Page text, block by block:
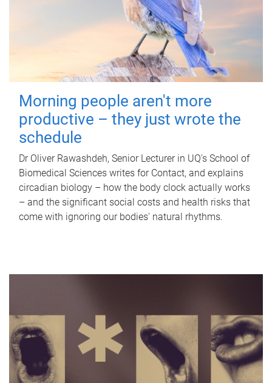
Morning people aren't more
productive – they just wrote the
schedule
Dr Oliver Rawashdeh, Senior Lecturer in UQ's School of
Biomedical Sciences writes for Contact, and explains
circadian biology – how the body clock actually works
– and the significant social costs and health risks that
come with ignoring our bodies' natural rhythms.